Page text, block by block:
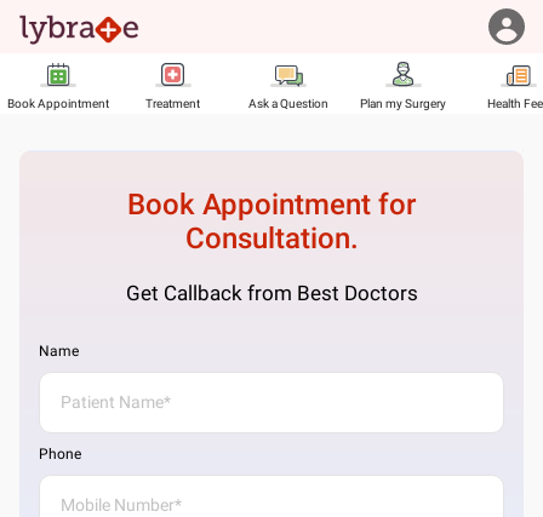
Book Appointment Treatment Ask a Question Plan my Surgery Health
Book Appointment for
Consultation.
Get Callback from Best Doctors
Name
Phone